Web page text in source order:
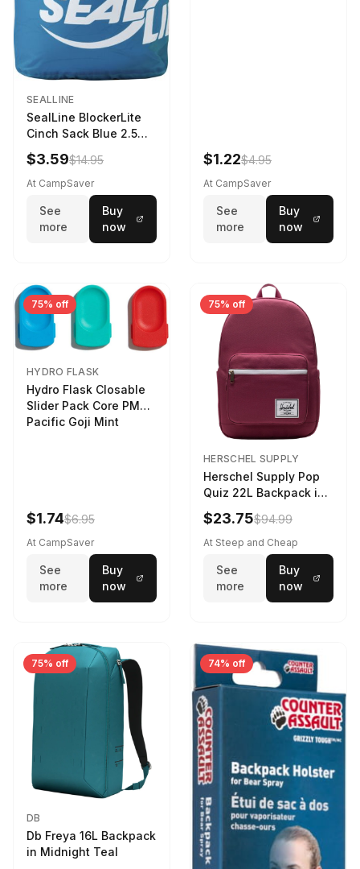
SEALLINE
SealLine BlockerLite
Cinch Sack Blue 2.5
LTR
$3.59$14.95
At CampSaver
See
more
Buy
now
$1.22$4.95
At CampSaver
See
more
Buy
now
75% off
HYDRO FLASK
Hydro Flask Closable
Slider Pack Core PMG
Pacific Goji Mint
$1.74$6.95
At CampSaver
See
more
Buy
now
75% off
HERSCHEL SUPPLY
Herschel Supply Pop
Quiz 22L Backpack in
Violet Quartz
$23.75$94.99
At Steep and Cheap
See
more
Buy
now
75% off
DB
Db Freya 16L Backpack
in Midnight Teal
74% off